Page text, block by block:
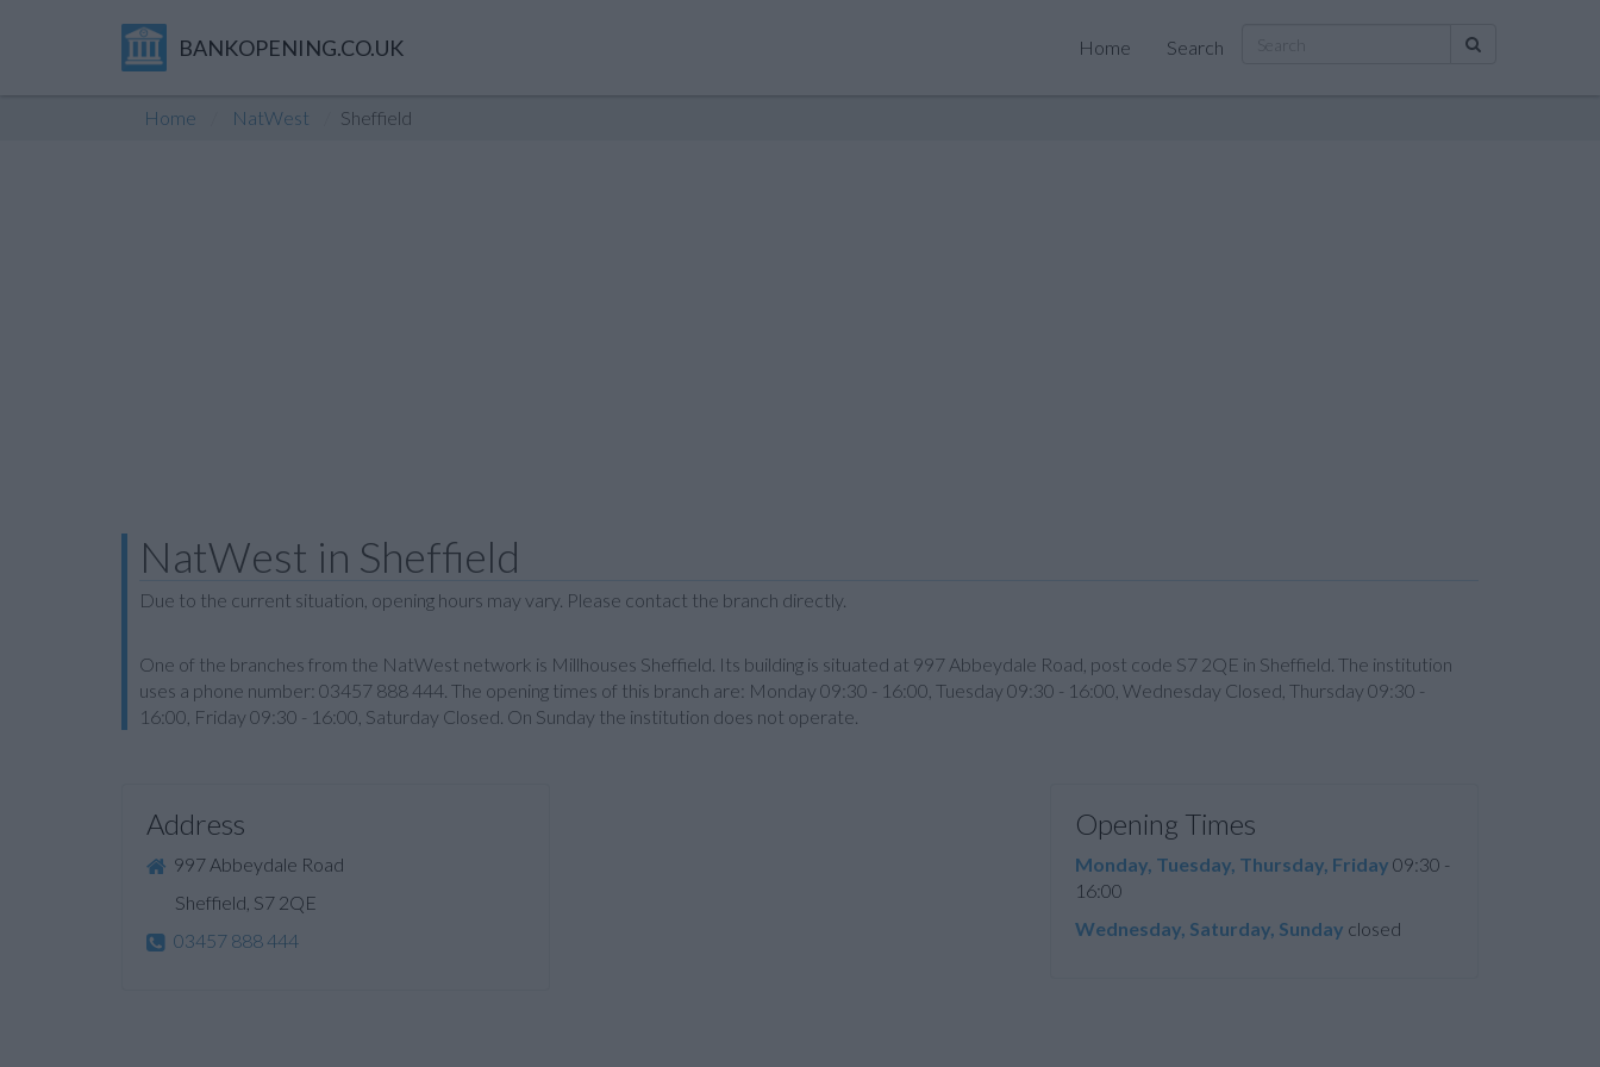
BANKOPENING.CO.UK Home Search
Home NatWest Sheffield
NatWest in Sheffield
Due to the current situation, opening hours may vary. Please contact the branch directly.
One of the branches from the NatWest network is Millhouses Sheffield. Its building is situated at 997 Abbeydale Road, post code S7 2QE in Sheffield. The institution
uses a phone number: 03457 888 444. The opening times of this branch are: Monday 09:30 - 16:00, Tuesday 09:30 - 16:00, Wednesday Closed, Thursday 09:30 -
16:00, Friday 09:30 - 16:00, Saturday Closed. On Sunday the institution does not operate.
Address
997 Abbeydale Road
Sheffield, S7 2QE
03457 888 444
Opening Times
Monday, Tuesday, Thursday, Friday 09:30 -
16:00
Wednesday, Saturday, Sunday closed